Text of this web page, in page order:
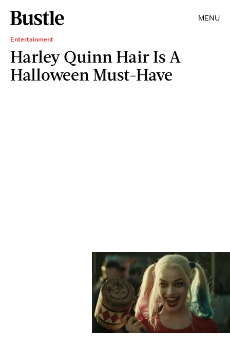
MENU
Entertainment
Harley Quinn Hair Is A
Halloween Must-Have